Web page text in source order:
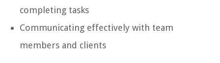
completing tasks
Communicating effectively with team
members and clients